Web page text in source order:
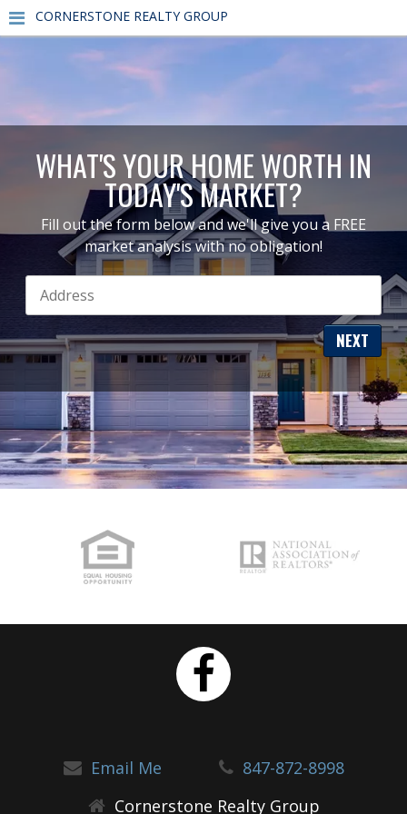
CORNERSTONE REALTY GROUP
WHAT'S YOUR HOME WORTH IN
TODAY'S MARKET?
Fill out the form below and we'll give you a FREE
market analysis with no obligation!
Email Me
847-872-8998
Cornerstone Realty Group